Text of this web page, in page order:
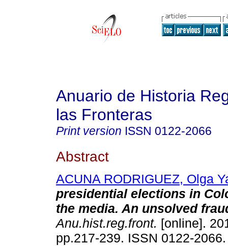
Anuario de Historia
las Fronteras
Print version ISSN 0122-2066
Abstract
ACUNA RODRIGUEZ, Olga
presidential elections in
the media. An unsolved
Anu.hist.reg.front. [online].
pp.217-239. ISSN 0122-2066.